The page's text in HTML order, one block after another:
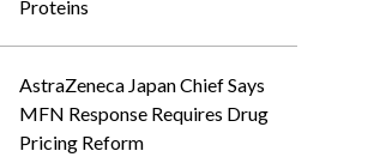
Proteins
AstraZeneca Japan Chief Says
MFN Response Requires Drug
Pricing Reform